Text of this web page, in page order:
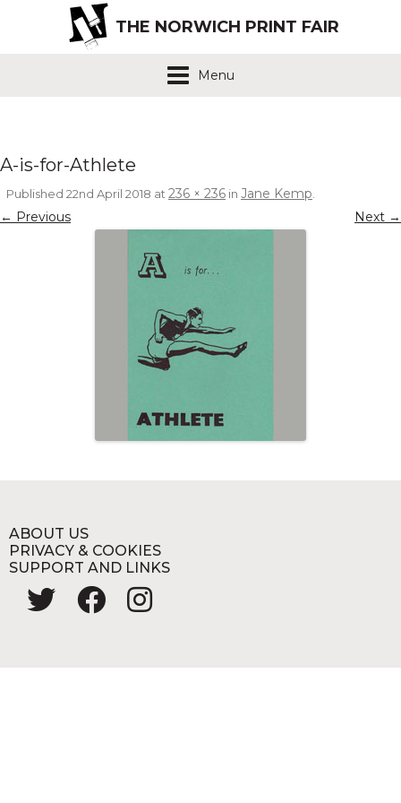
THE NORWICH PRINT FAIR
Menu
A-is-for-Athlete
Published 22nd April 2018 at236 × 236 in Jane Kemp.
← Previous Next →
ABOUT US
PRIVACY & COOKIES
SUPPORT AND LINKS